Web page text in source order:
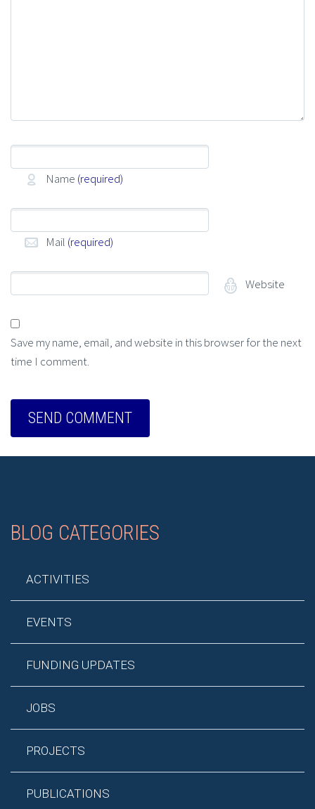
Name (required)
Mail (required)
Website
Save my name, email, and website in this browser for the next
time I comment.
BLOG CATEGORIES
ACTIVITIES
EVENTS
FUNDING UPDATES
JOBS
PROJECTS
PUBLICATIONS